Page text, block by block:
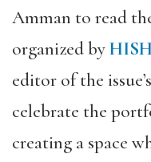
Amman to read
organized by
editor of the issue’s
celebrate the
creating a space